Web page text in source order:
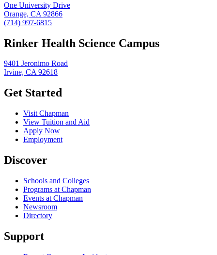
One University Drive
Orange, CA 92866
(714) 997-6815
Rinker Health Science Campus
9401 Jeronimo Road
Irvine, CA 92618
Get Started
Visit Chapman
View Tuition and Aid
Apply Now
Employment
Discover
Schools and Colleges
Programs at Chapman
Events at Chapman
Newsroom
Directory
Support